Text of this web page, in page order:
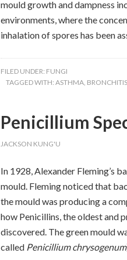
mould growth and dampness
environments, where the
inhalation of spores has been
FILED UNDER: FUNGI
TAGGED WITH: ASTHMA, BRONCHITIS
Penicillium
JACKSON KUNG'U
In 1928, Alexander Fleming’s
mould. Fleming noticed that
the mould was producing a
how Penicillins, the oldest and
discovered. The green mould
called Penicillium chrysogenum